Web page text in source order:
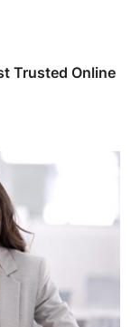
Trusted Online